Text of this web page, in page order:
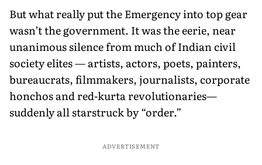
But what really put the Emergency into top gear
wasn’t the government. It was the eerie, near
unanimous silence from much of Indian civil
society elites — artists, actors, poets, painters,
bureaucrats, filmmakers, journalists, corporate
honchos and red-kurta revolutionaries—
suddenly all starstruck by “order.”
ADVERTISEMENT